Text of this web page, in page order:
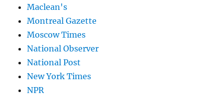
Maclean's
Montreal Gazette
Moscow Times
National Observer
National Post
New York Times
NPR